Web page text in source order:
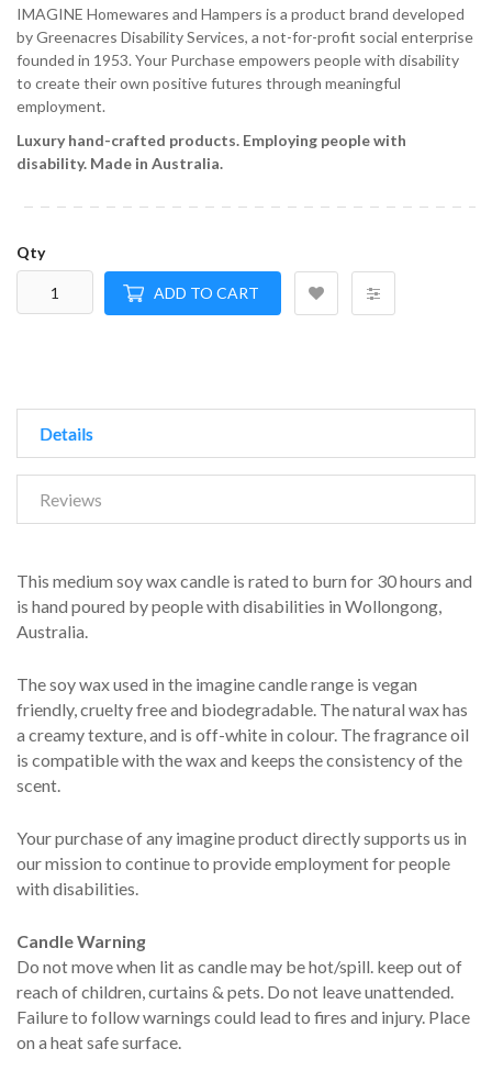
IMAGINE Homewares and Hampers is a product brand developed
by Greenacres Disability Services, a not-for-profit social enterprise
founded in 1953. Your Purchase empowers people with disability
to create their own positive futures through meaningful
employment.
Luxury hand-crafted products. Employing people with
disability. Made in Australia.
Qty
ADD TO CART
Details
Reviews
This medium soy wax candle is rated to burn for 30 hours and
is hand poured by people with disabilities in Wollongong,
Australia.
The soy wax used in the imagine candle range is vegan
friendly, cruelty free and biodegradable. The natural wax has
a creamy texture, and is off-white in colour. The fragrance oil
is compatible with the wax and keeps the consistency of the
scent.
Your purchase of any imagine product directly supports us in
our mission to continue to provide employment for people
with disabilities.
Candle Warning
Do not move when lit as candle may be hot/spill. keep out of
reach of children, curtains & pets. Do not leave unattended.
Failure to follow warnings could lead to fires and injury. Place
on a heat safe surface.